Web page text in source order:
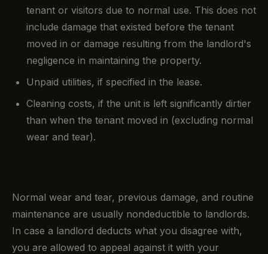
tenant or visitors due to normal use. This does not
include damage that existed before the tenant
moved in or damage resulting from the landlord's
negligence in maintaining the property.
Unpaid utilities, if specified in the lease.
Cleaning costs, if the unit is left significantly dirtier
than when the tenant moved in (excluding normal
wear and tear).
Normal wear and tear, previous damage, and routine
maintenance are usually nondeductible to landlords.
In case a landlord deducts what you disagree with,
you are allowed to appeal against it with your